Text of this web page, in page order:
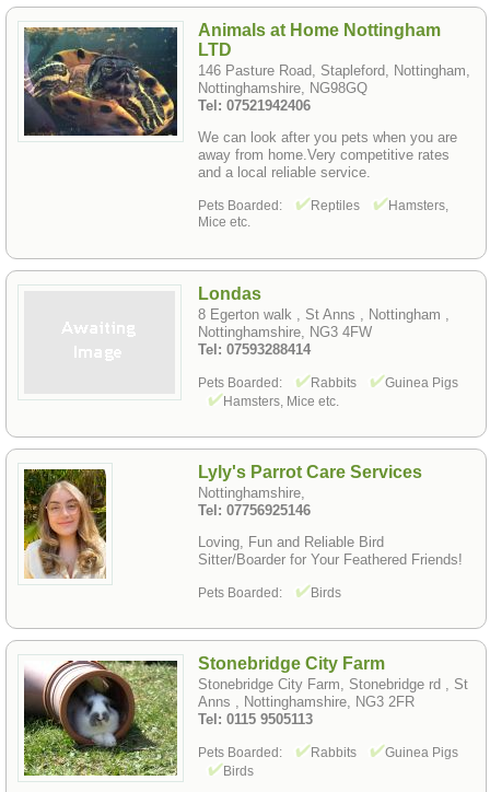
Animals at Home Nottingham
LTD
146 Pasture Road, Stapleford, Nottingham,
Nottinghamshire, NG98GQ
Tel: 07521942406
We can look after you pets when you are
away from home.Very competitive rates
and a local reliable service.
Pets Boarded: Reptiles
Hamsters,
Mice etc.
Londas
8 Egerton walk , St Anns , Nottingham ,
Nottinghamshire, NG3 4FW
Tel: 07593288414
Pets Boarded: Rabbits
Guinea Pigs
Hamsters, Mice etc.
Lyly's Parrot Care Services
Nottinghamshire,
Tel: 07756925146
Loving, Fun and Reliable Bird
Sitter/Boarder for Your Feathered Friends!
Pets Boarded: Birds
Stonebridge City Farm
Stonebridge City Farm, Stonebridge rd , St
Anns , Nottinghamshire, NG3 2FR
Tel: 0115 9505113
Pets Boarded: Rabbits
Guinea Pigs
Birds